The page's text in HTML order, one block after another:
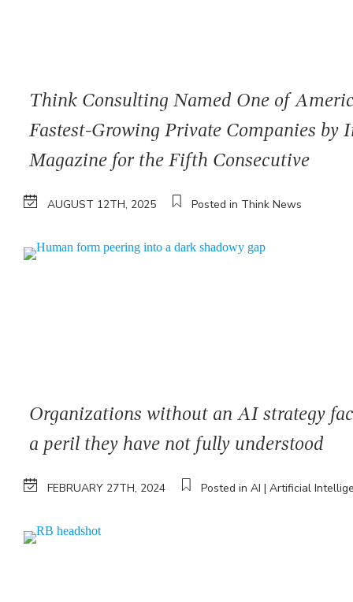
Think Consulting Named One of
Fastest-Growing Private Companies by
Magazine for the Fifth Consecutive
AUGUST 12TH, 2025 Posted in Think News
Organizations without an AI strategy
a peril they have not fully understood
FEBRUARY 27TH, 2024 Posted in AI | Artificial